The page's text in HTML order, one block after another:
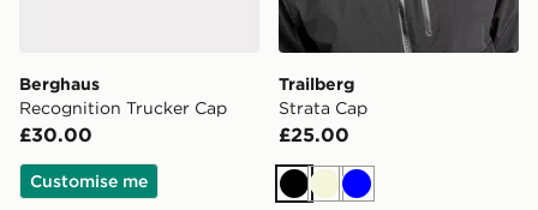
Berghaus
Recognition Trucker Cap
£30.00
Customise me
Trailberg
Strata Cap
£25.00
BlackBeige
Blue